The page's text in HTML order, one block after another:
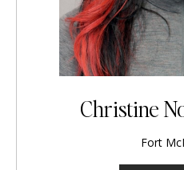
Christine
Fort